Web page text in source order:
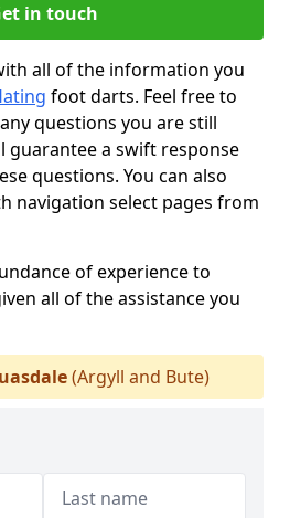
in touch
all of the information you
foot darts. Feel free to
questions you are still
guarantee a swift response
questions. You can also
navigation select pages from
of experience to
all of the assistance you
(Argyll and Bute)